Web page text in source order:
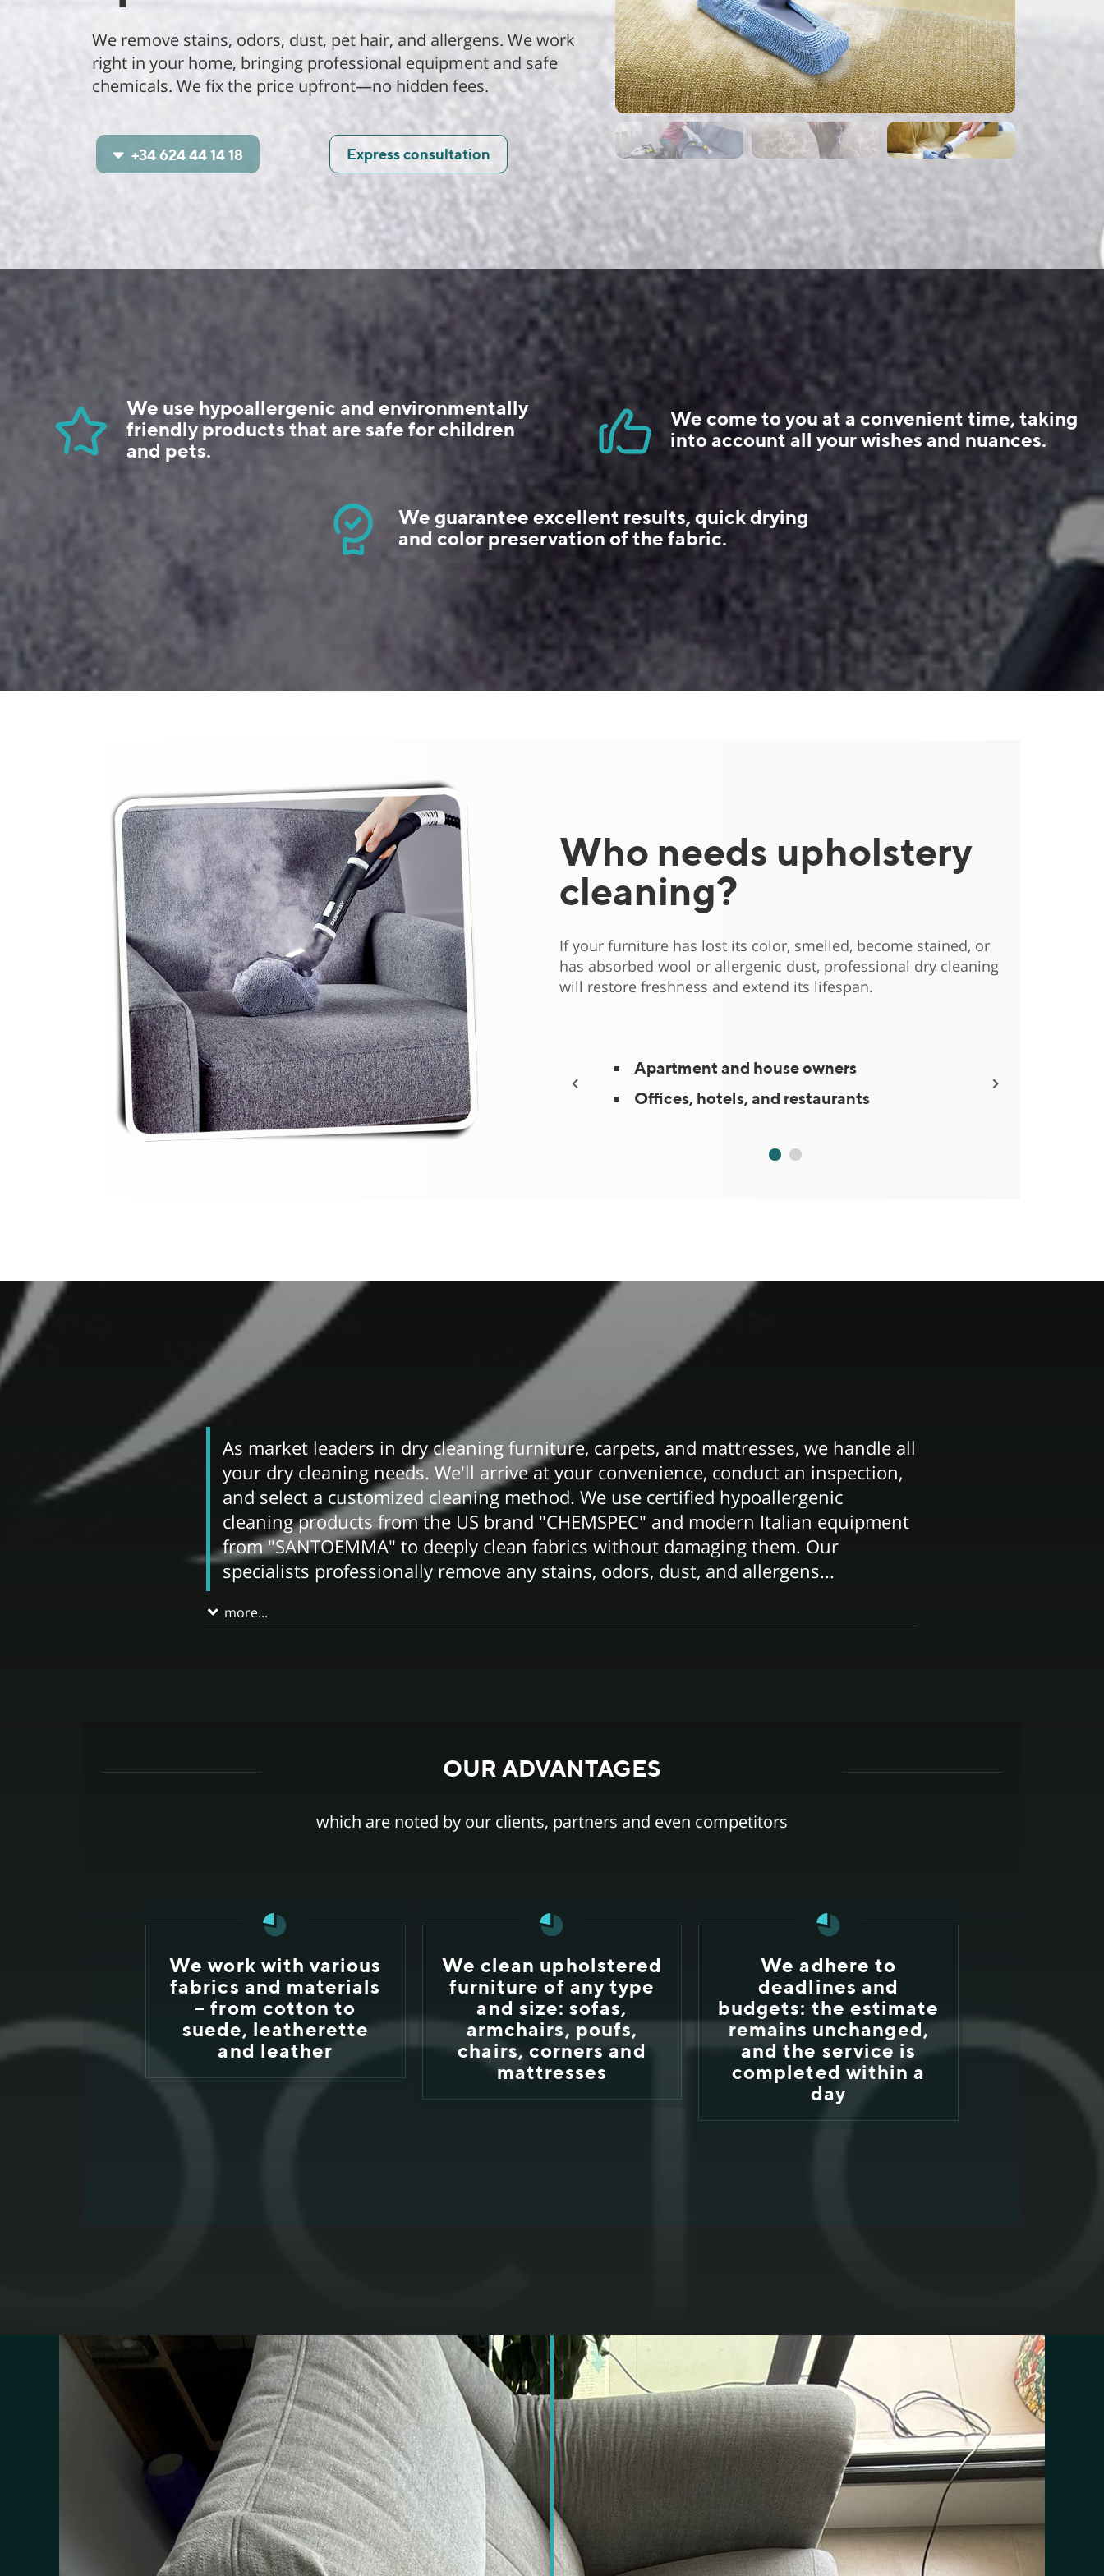
We remove stains, odors, dust, pet hair, and allergens. We work
right in your home, bringing professional equipment and safe
chemicals. We fix the price upfront—no hidden fees.
+34 624 44 14 18 Express consultation
We use hypoallergenic and environmentally
friendly products that are safe for children
and pets.
We come to you at a convenient time, taking
into account all your wishes and nuances.
We guarantee excellent results, quick drying
and color preservation of the fabric.
Who needs upholstery
cleaning?
If your furniture has lost its color, smelled, become stained, or
has absorbed wool or allergenic dust, professional dry cleaning
will restore freshness and extend its lifespan.
Apartment and house owners
Offices, hotels, and restaurants
As market leaders in dry cleaning furniture, carpets, and mattresses, we handle all
your dry cleaning needs. We'll arrive at your convenience, conduct an inspection,
and select a customized cleaning method. We use certified hypoallergenic
cleaning products from the US brand "CHEMSPEC" and modern Italian equipment
from "SANTOEMMA" to deeply clean fabrics without damaging them. Our
specialists professionally remove any stains, odors, dust, and allergens...
more...
OUR ADVANTAGES
which are noted by our clients, partners and even competitors
We work with various
fabrics and materials
– from cotton to
suede, leatherette
and leather
We clean upholstered
furniture of any type
and size: sofas,
armchairs, poufs,
chairs, corners and
mattresses
We adhere to
deadlines and
budgets: the estimate
remains unchanged,
and the service is
completed within a
day